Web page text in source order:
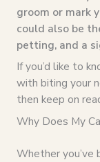
groom or mark
could also be
petting, and a
If you’d like to
with biting your
then keep on
Why Does My
Whether you’ve